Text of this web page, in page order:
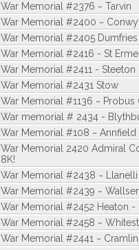
War Memorial #2376 ~ Tarvin
War Memorial #2400 ~ Conwy
War Memorial #2405 Dumfries
War Memorial #2416 - St
War Memorial #2411 - Steeton
War Memorial #2431 Stow
War Memorial #1136 ~ Probus
War memorial # 2434 -
War Memorial #108 ~ Annfield
War Memorial 2420 Admiral
8K!
War Memorial #2438 ~ Llanelli
War Memorial #2439 ~
War Memorial #2452 Heaton -
War Memorial #2458 ~
War Memorial #2441 ~